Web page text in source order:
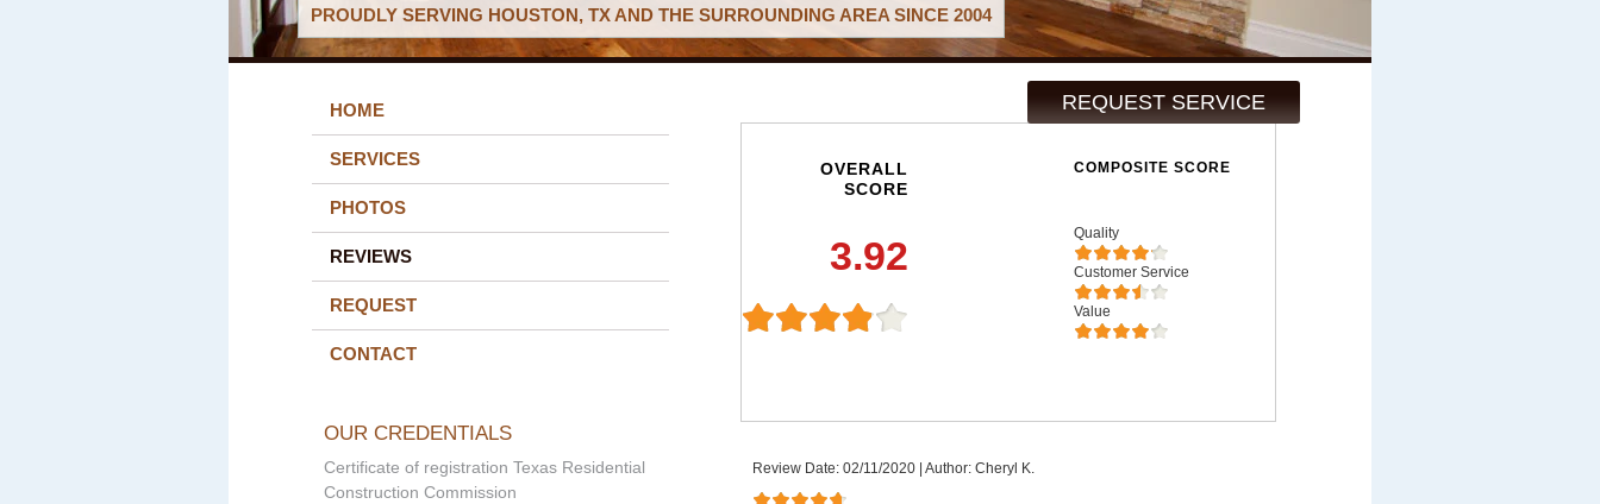
PROUDLY SERVING HOUSTON, TX AND THE SURROUNDING AREA SINCE 2004
REQUEST SERVICE
HOME
SERVICES
PHOTOS
REVIEWS
REQUEST
CONTACT
OUR CREDENTIALS
Certificate of registration Texas Residential
Construction Commission
OVERALL
SCORE
3.92
COMPOSITE SCORE
Quality
Customer Service
Value
Review Date: 02/11/2020 Author: Cheryl K.